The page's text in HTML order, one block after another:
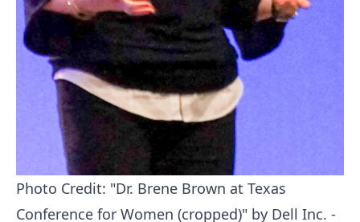
Photo Credit: "Dr. Brene Brown at Texas
Conference for Women (cropped)" by Dell Inc. -